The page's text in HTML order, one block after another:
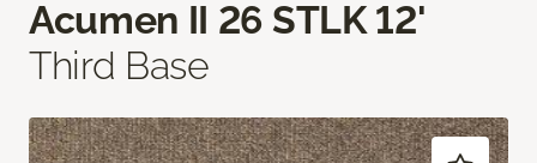
Acumen II 26 STLK 12'
Third Base